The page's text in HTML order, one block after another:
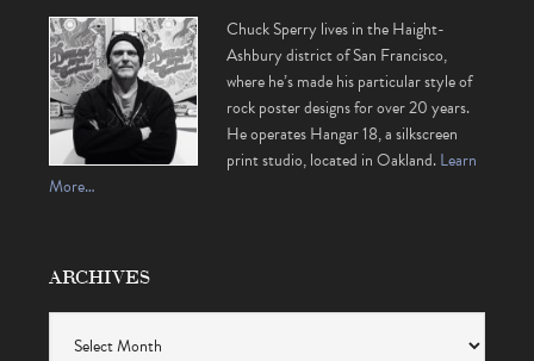
Chuck Sperry lives in the Haight-
Ashbury district of San Francisco,
where he’s made his particular style of
rock poster designs for over 20 years.
He operates Hangar 18, a silkscreen
print studio, located in Oakland.Learn
More…
ARCHIVES